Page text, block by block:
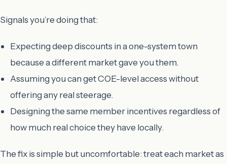
Signals you’re doing that:
Expecting deep discounts in a one-system town
because a different market gave you them.
Assuming you can get COE-level access without
offering any real steerage.
Designing the same member incentives regardless of
how much real choice they have locally.
The fix is simple but uncomfortable: treat each market as